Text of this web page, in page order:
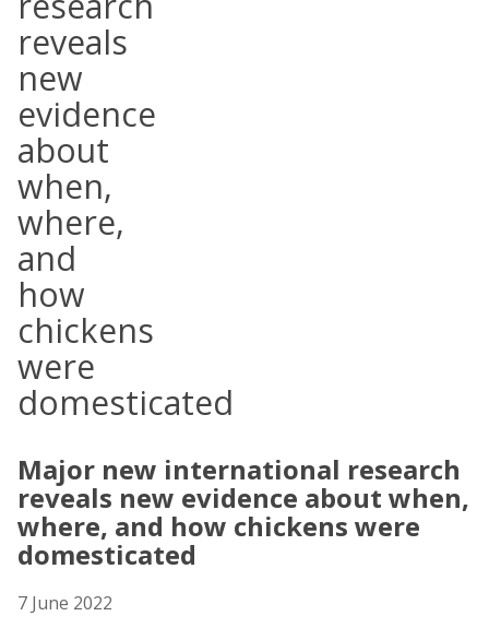
reveals
new
evidence
about
when,
where,
and
how
chickens
were
domesticated
Major new international research
reveals new evidence about when,
where, and how chickens were
domesticated
7 June 2022